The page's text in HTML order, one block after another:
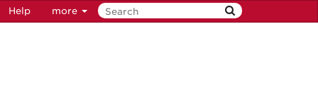
Help more